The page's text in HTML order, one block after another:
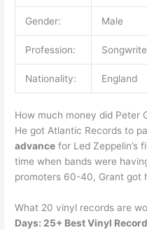
Gender: Male
Profession:
Nationality: England
How much money did Peter
He got Atlantic Records to
advance for Led Zeppelin’s
time when bands were
promoters 60-40, Grant got
What 20 vinyl records are
Days: 25+ Best Vinyl